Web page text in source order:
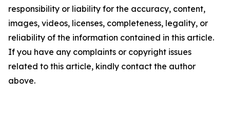
responsibility or liability for the accuracy, content,
images, videos, licenses, completeness, legality, or
reliability of the information contained in this article.
If you have any complaints or copyright issues
related to this article, kindly contact the author
above.